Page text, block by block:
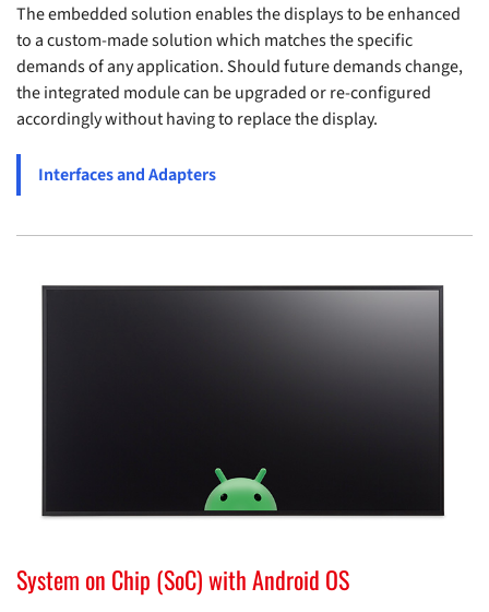
The embedded solution enables the displays to be enhanced
to a custom-made solution which matches the specific
demands of any application. Should future demands change,
the integrated module can be upgraded or re-configured
accordingly without having to replace the display.
Interfaces and Adapters
System on Chip (SoC) with Android OS